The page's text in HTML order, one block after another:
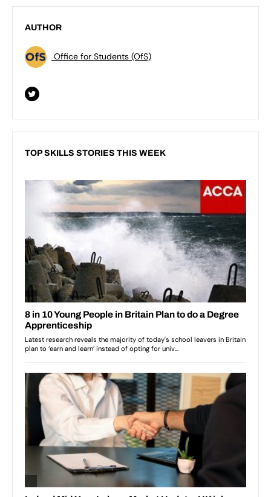
AUTHOR
Office for Students (OfS)
TOP SKILLS STORIES THIS WEEK